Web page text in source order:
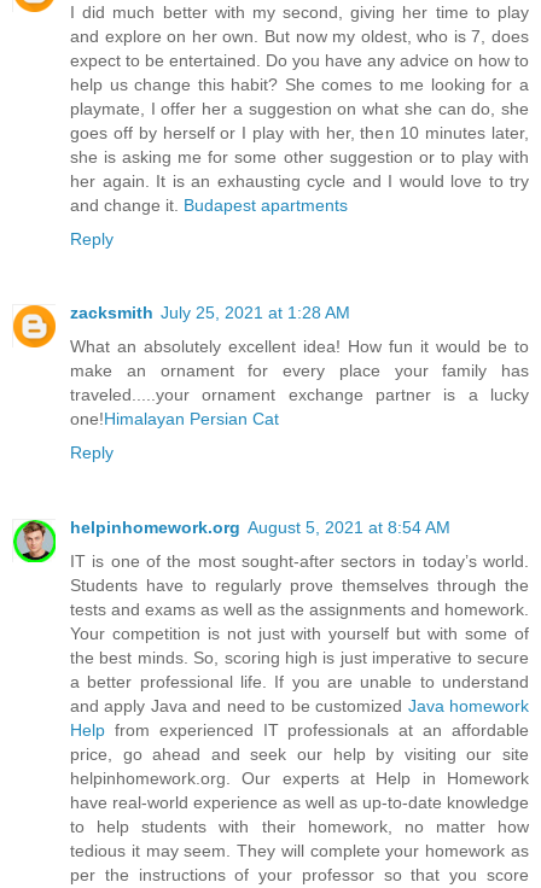
I did much better with my second, giving her time to play
and explore on her own. But now my oldest, who is 7, does
expect to be entertained. Do you have any advice on how to
help us change this habit? She comes to me looking for a
playmate, I offer her a suggestion on what she can do, she
goes off by herself or I play with her, then 10 minutes later,
she is asking me for some other suggestion or to play with
her again. It is an exhausting cycle and I would love to try
and change it. Budapest apartments
Reply
zacksmith July 25, 2021 at 1:28 AM
What an absolutely excellent idea! How fun it would be to
make an ornament for every place your family has
traveled.....your ornament exchange partner is a lucky
one!Himalayan Persian Cat
Reply
helpinhomework.org August 5, 2021 at 8:54 AM
IT is one of the most sought-after sectors in today’s world.
Students have to regularly prove themselves through the
tests and exams as well as the assignments and homework.
Your competition is not just with yourself but with some of
the best minds. So, scoring high is just imperative to secure
a better professional life. If you are unable to understand
and apply Java and need to be customized Java homework
Help from experienced IT professionals at an affordable
price, go ahead and seek our help by visiting our site
helpinhomework.org. Our experts at Help in Homework
have real-world experience as well as up-to-date knowledge
to help students with their homework, no matter how
tedious it may seem. They will complete your homework as
per the instructions of your professor so that you score